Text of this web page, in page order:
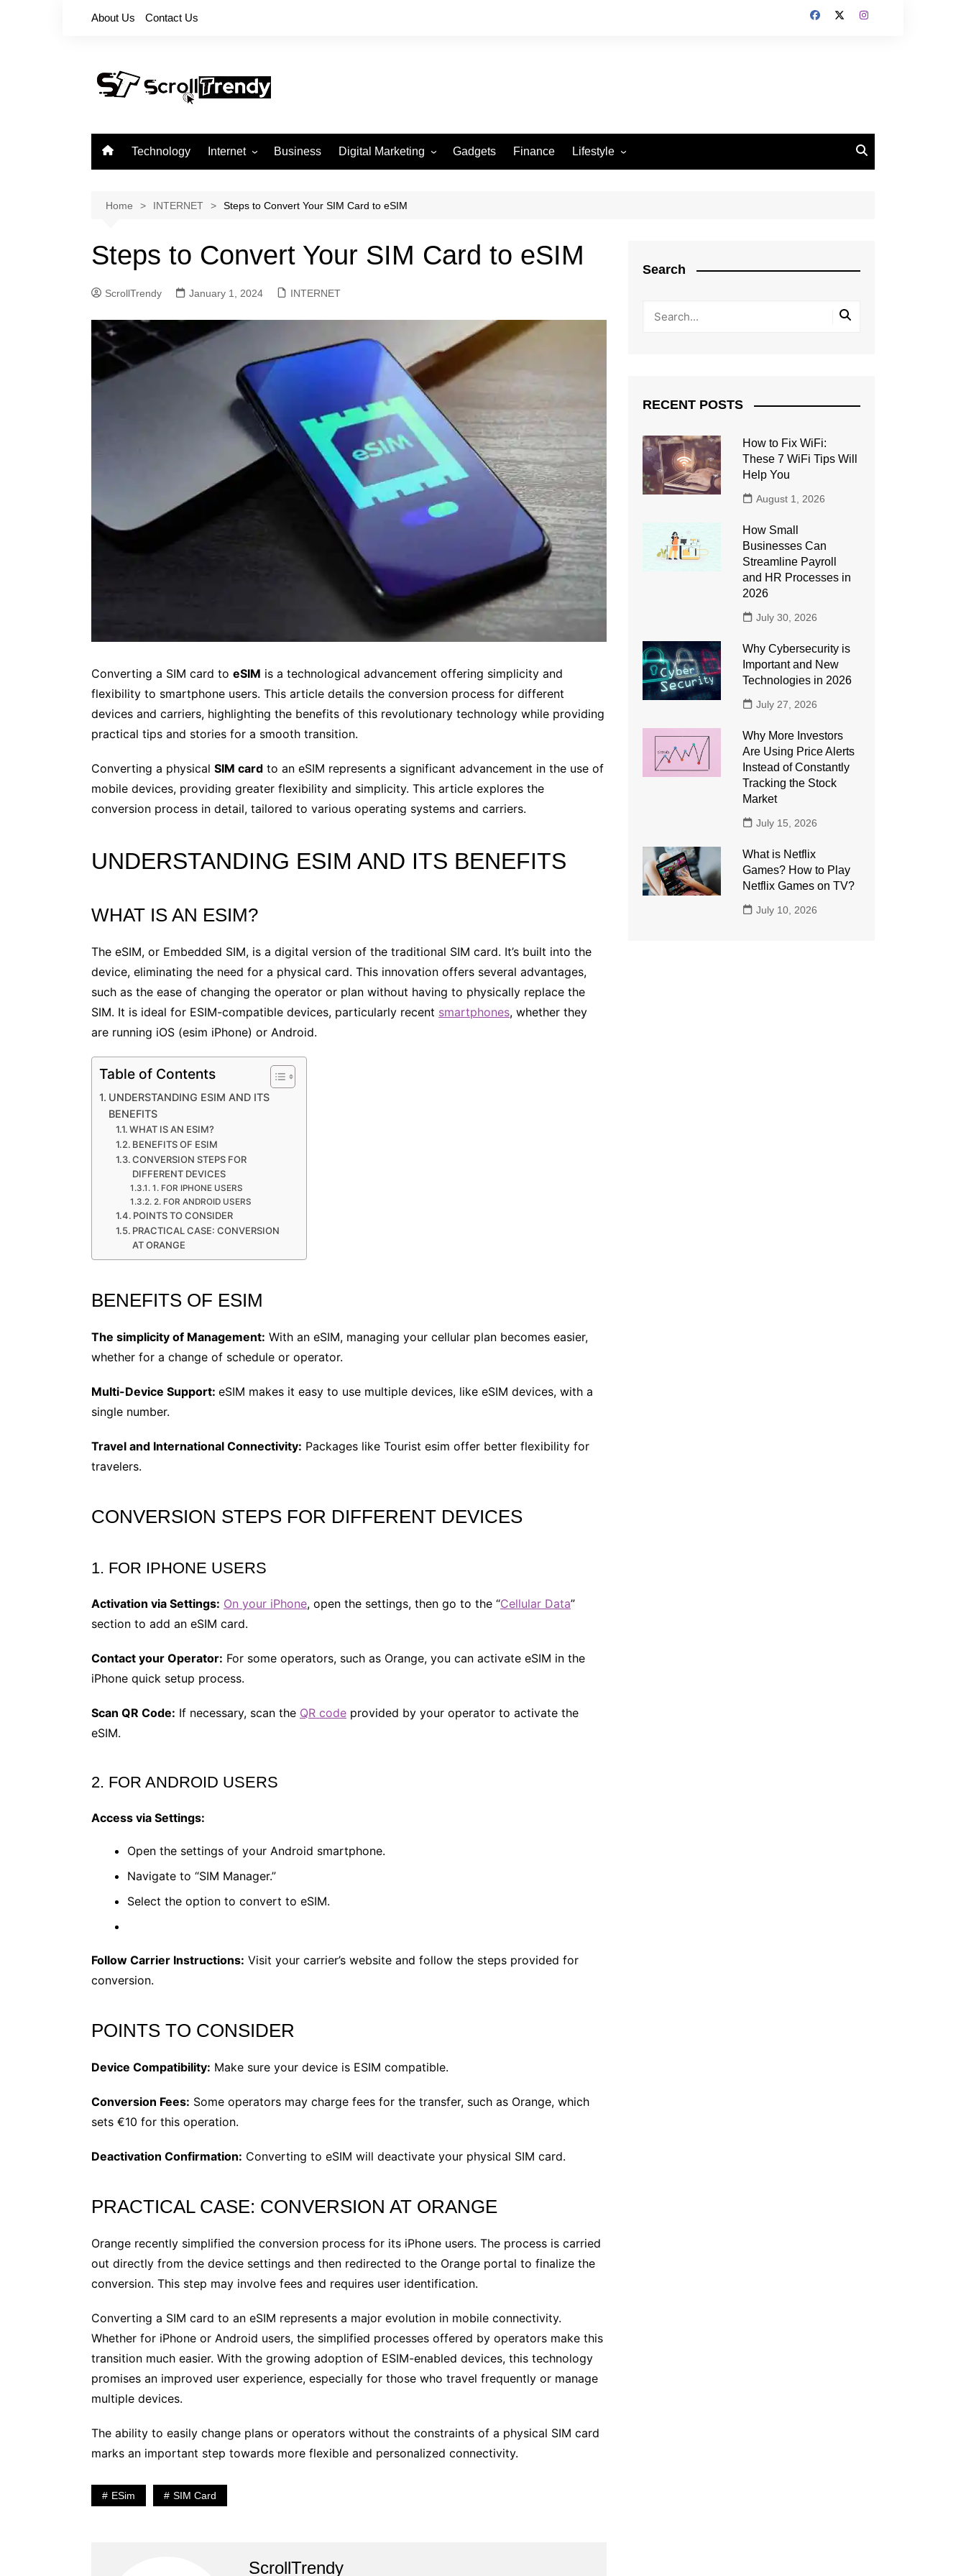
About Us Contact Us
Technology Internet
Softwares
Business Digital Marketing Gadgets Finance Lifestyle
Travel
Home INTERNET Steps to Convert Your SIM Card to eSIM
Steps to Convert Your SIM Card to eSIM
ScrollTrendy January 1, 2024 INTERNET
Converting a SIM card to eSIM is a technological advancement offering simplicity and
flexibility to smartphone users. This article details the conversion process for different
devices and carriers, highlighting the benefits of this revolutionary technology while providing
practical tips and stories for a smooth transition.
Converting a physical SIM card to an eSIM represents a significant advancement in the use of
mobile devices, providing greater flexibility and simplicity. This article explores the
conversion process in detail, tailored to various operating systems and carriers.
UNDERSTANDING ESIM AND ITS BENEFITS
WHAT IS AN ESIM?
The eSIM, or Embedded SIM, is a digital version of the traditional SIM card. It’s built into the
device, eliminating the need for a physical card. This innovation offers several advantages,
such as the ease of changing the operator or plan without having to physically replace the
SIM. It is ideal for ESIM-compatible devices, particularly recent smartphones, whether they
are running iOS (esim iPhone) or Android.
Table of Contents
UNDERSTANDING ESIM AND ITS
BENEFITS
WHAT IS AN ESIM?
BENEFITS OF ESIM
CONVERSION STEPS FOR
DIFFERENT DEVICES
1. FOR IPHONE USERS
2. FOR ANDROID USERS
POINTS TO CONSIDER
PRACTICAL CASE: CONVERSION
AT ORANGE
BENEFITS OF ESIM
The simplicity of Management: With an eSIM, managing your cellular plan becomes easier,
whether for a change of schedule or operator.
Multi-Device Support: eSIM makes it easy to use multiple devices, like eSIM devices, with a
single number.
Travel and International Connectivity: Packages like Tourist esim offer better flexibility for
travelers.
CONVERSION STEPS FOR DIFFERENT DEVICES
1. FOR IPHONE USERS
Activation via Settings: On your iPhone, open the settings, then go to the “Cellular Data”
section to add an eSIM card​.
Contact your Operator: For some operators, such as Orange, you can activate eSIM in the
iPhone quick setup process​.
Scan QR Code: If necessary, scan the QR code provided by your operator to activate the
eSIM​.
2. FOR ANDROID USERS
Access via Settings:
Open the settings of your Android smartphone.
Navigate to “SIM Manager.”
Select the option to convert to eSIM​.
Follow Carrier Instructions: Visit your carrier’s website and follow the steps provided for
conversion​.
POINTS TO CONSIDER
Device Compatibility: Make sure your device is ESIM compatible.
Conversion Fees: Some operators may charge fees for the transfer, such as Orange, which
sets €10 for this operation​.
Deactivation Confirmation: Converting to eSIM will deactivate your physical SIM card​.
PRACTICAL CASE: CONVERSION AT ORANGE
Orange recently simplified the conversion process for its iPhone users. The process is carried
out directly from the device settings and then redirected to the Orange portal to finalize the
conversion. This step may involve fees and requires user identification.
Converting a SIM card to an eSIM represents a major evolution in mobile connectivity.
Whether for iPhone or Android users, the simplified processes offered by operators make this
transition much easier. With the growing adoption of ESIM-enabled devices, this technology
promises an improved user experience, especially for those who travel frequently or manage
multiple devices.
The ability to easily change plans or operators without the constraints of a physical SIM card
marks an important step towards more flexible and personalized connectivity.
ESim SIM Card
ScrollTrendy
Search
RECENT POSTS
How to Fix WiFi:
These 7 WiFi Tips Will
Help You
August 1, 2026
How Small
Businesses Can
Streamline Payroll
and HR Processes in
2026
July 30, 2026
Why Cybersecurity is
Important and New
Technologies in 2026
July 27, 2026
Why More Investors
Are Using Price Alerts
Instead of Constantly
Tracking the Stock
Market
July 15, 2026
What is Netflix
Games? How to Play
Netflix Games on TV?
July 10, 2026